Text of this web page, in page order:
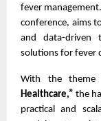
fever
conference, aims
and data-driven
solutions for fever
With the theme
Healthcare,” the
practical and